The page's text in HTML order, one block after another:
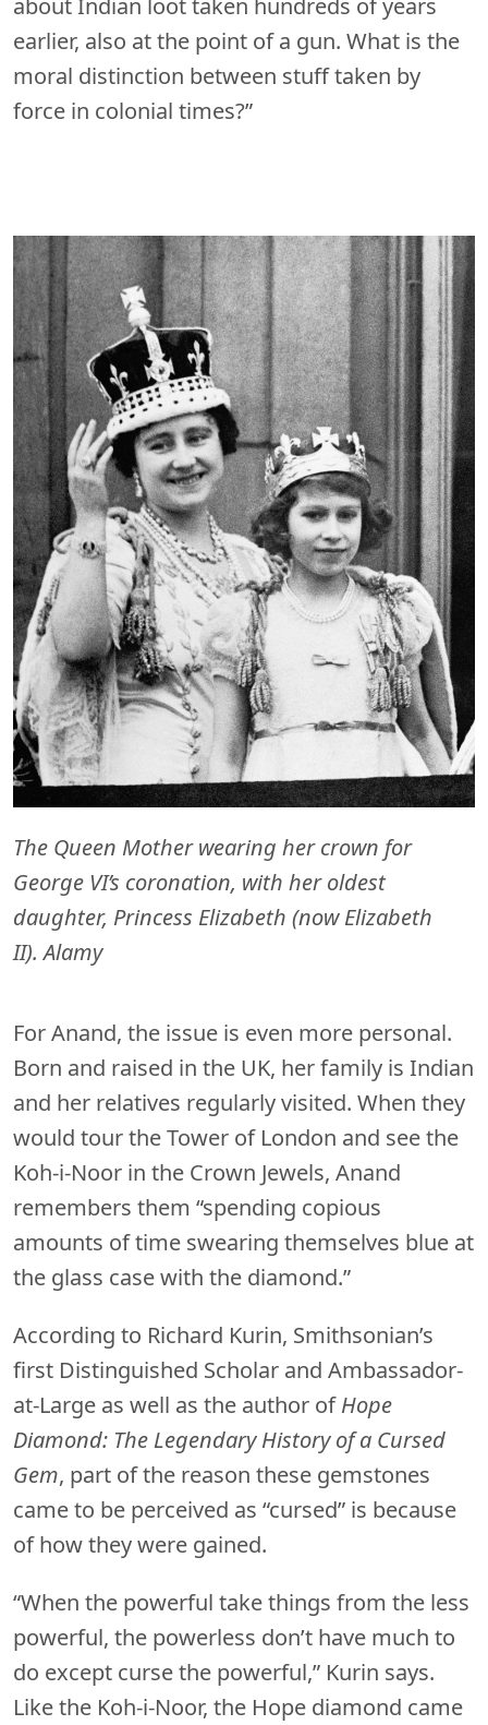
about Indian loot taken hundreds of years
earlier, also at the point of a gun. What is the
moral distinction between stuff taken by
force in colonial times?”
The Queen Mother wearing her crown for
George VI’s coronation, with her oldest
daughter, Princess Elizabeth (now Elizabeth
II). Alamy
For Anand, the issue is even more personal.
Born and raised in the UK, her family is Indian
and her relatives regularly visited. When they
would tour the Tower of London and see the
Koh-i-Noor in the Crown Jewels, Anand
remembers them “spending copious
amounts of time swearing themselves blue at
the glass case with the diamond.”
According to Richard Kurin, Smithsonian’s
first Distinguished Scholar and Ambassador-
at-Large as well as the author ofHope
Diamond: The Legendary History of a Cursed
Gem, part of the reason these gemstones
came to be perceived as “cursed” is because
of how they were gained.
“When the powerful take things from the less
powerful, the powerless don’t have much to
do except curse the powerful,” Kurin says.
Like the Koh-i-Noor, the Hope diamond came